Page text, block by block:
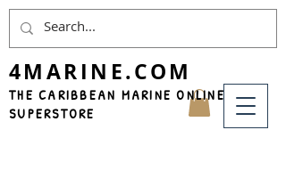
4MARINE.COM
THE CARIBBEAN MARINE ONLINE
SUPERSTORE